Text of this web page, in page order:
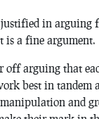
in arguing
is a fine argument.
off arguing that
best in tandem
and